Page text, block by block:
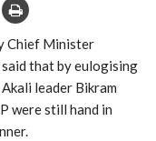
Chief Minister
said that by eulogising
leader Bikram
were still hand in